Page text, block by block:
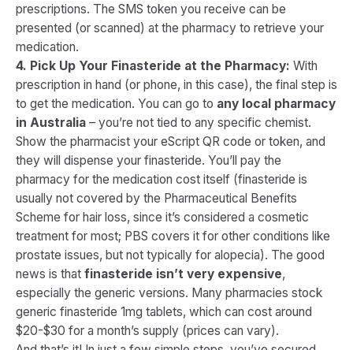
prescriptions​. The SMS token you receive can be
presented (or scanned) at the pharmacy to retrieve your
medication.
4. Pick Up Your Finasteride at the Pharmacy: With
prescription in hand (or phone, in this case), the final step is
to get the medication. You can go to any local pharmacy
in Australia – you’re not tied to any specific chemist.
Show the pharmacist your eScript QR code or token, and
they will dispense your finasteride. You’ll pay the
pharmacy for the medication cost itself (finasteride is
usually not covered by the Pharmaceutical Benefits
Scheme for hair loss, since it’s considered a cosmetic
treatment for most; PBS covers it for other conditions like
prostate issues, but not typically for alopecia). The good
news is that finasteride isn’t very expensive,
especially the generic versions. Many pharmacies stock
generic finasteride 1mg tablets, which can cost around
$20-$30 for a month’s supply (prices can vary).